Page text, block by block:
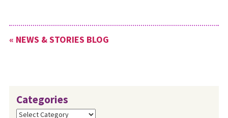
« NEWS & STORIES BLOG
Categories
Categories